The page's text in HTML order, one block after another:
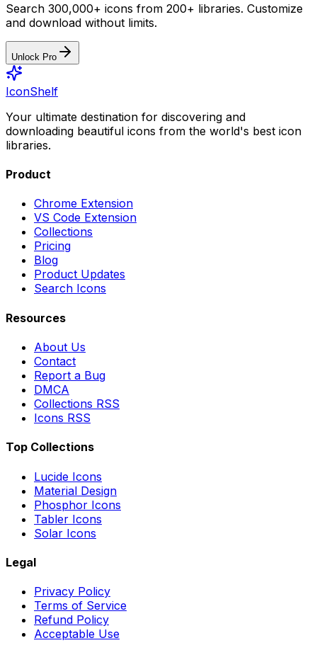
Search 300,000+ icons from 200+ libraries. Customize
and download without limits.
Unlock Pro
IconShelf
Your ultimate destination for discovering and
downloading beautiful icons from the world's best icon
libraries.
Product
Chrome Extension
VS Code Extension
Collections
Pricing
Blog
Product Updates
Search Icons
Resources
About Us
Contact
Report a Bug
DMCA
Collections RSS
Icons RSS
Top Collections
Lucide Icons
Material Design
Phosphor Icons
Tabler Icons
Solar Icons
Legal
Privacy Policy
Terms of Service
Refund Policy
Acceptable Use